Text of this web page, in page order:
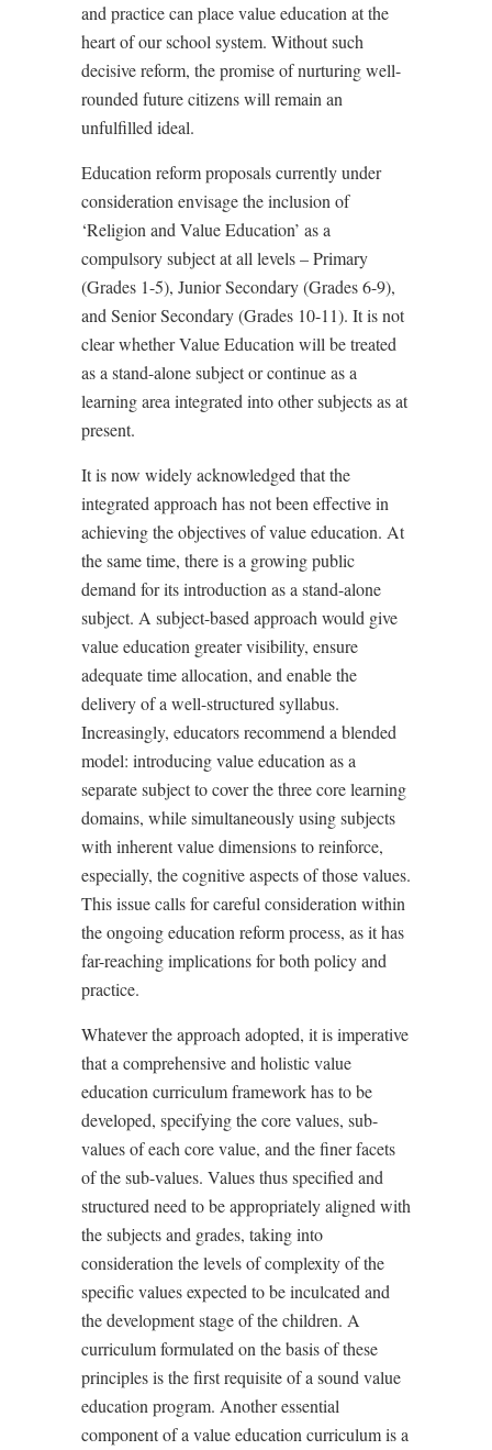
and practice can place value education at the
heart of our school system. Without such
decisive reform, the promise of nurturing well-
rounded future citizens will remain an
unfulfilled ideal.
Education reform proposals currently under
consideration envisage the inclusion of
‘Religion and Value Education’ as a
compulsory subject at all levels – Primary
(Grades 1-5), Junior Secondary (Grades 6-9),
and Senior Secondary (Grades 10-11). It is not
clear whether Value Education will be treated
as a stand-alone subject or continue as a
learning area integrated into other subjects as at
present.
It is now widely acknowledged that the
integrated approach has not been effective in
achieving the objectives of value education. At
the same time, there is a growing public
demand for its introduction as a stand-alone
subject. A subject-based approach would give
value education greater visibility, ensure
adequate time allocation, and enable the
delivery of a well-structured syllabus.
Increasingly, educators recommend a blended
model: introducing value education as a
separate subject to cover the three core learning
domains, while simultaneously using subjects
with inherent value dimensions to reinforce,
especially, the cognitive aspects of those values.
This issue calls for careful consideration within
the ongoing education reform process, as it has
far-reaching implications for both policy and
practice.
Whatever the approach adopted, it is imperative
that a comprehensive and holistic value
education curriculum framework has to be
developed, specifying the core values, sub-
values of each core value, and the finer facets
of the sub-values. Values thus specified and
structured need to be appropriately aligned with
the subjects and grades, taking into
consideration the levels of complexity of the
specific values expected to be inculcated and
the development stage of the children. A
curriculum formulated on the basis of these
principles is the first requisite of a sound value
education program. Another essential
component of a value education curriculum is a